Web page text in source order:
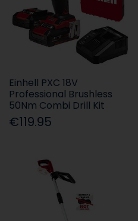
Einhell PXC 18V
Professional Brushless
50Nm Combi Drill Kit
€119.95